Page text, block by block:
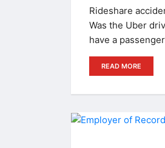
Rideshare
Was the Uber
have a
READ MORE